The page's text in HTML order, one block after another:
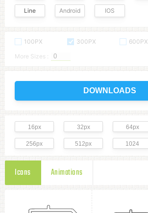
Line Android IOS
100PX 300PX 600PX
More Sizes :
DOWNLOADS
16px 32px 64px
256px 512px 1024
Icons Animations